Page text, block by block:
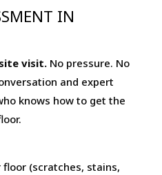
IN
visit.No pressure. No
and expert
knows how to get the
(scratches, stains,